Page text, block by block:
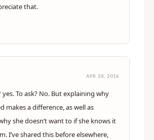
that.
APR 28, 2016
To ask? No. But explaining why
makes a difference, as well as
she doesn’t want to if she knows it
I’ve shared this before elsewhere,